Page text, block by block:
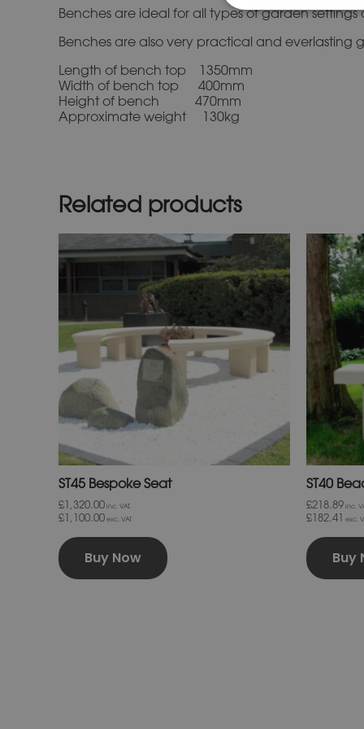
Benches are ideal for all types of garden
Benches are also very practical and everlasting
Length of bench top 1350mm
Width of bench top 400mm
Height of bench 470mm
Approximate weight 130kg
Related products
ST45 Bespoke Seat
£1,320.00 inc. VAT.
£1,100.00 exc. VAT
Buy Now
This
product
has
multiple
The
options
may
be
chosen
the
product
ST40
£218.89 inc.
£182.41 exc.
Buy